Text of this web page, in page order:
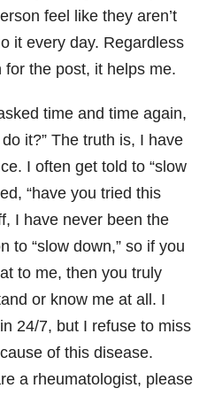
feel like they aren’t
it every day. Regardless
for the post, it helps me.
time and time again,
it?” The truth is, I have
I often get told to “slow
“have you tried this
I have never been the
to “slow down,” so if you
to me, then you truly
or know me at all. I
24/7, but I refuse to miss
of this disease.
a rheumatologist, please